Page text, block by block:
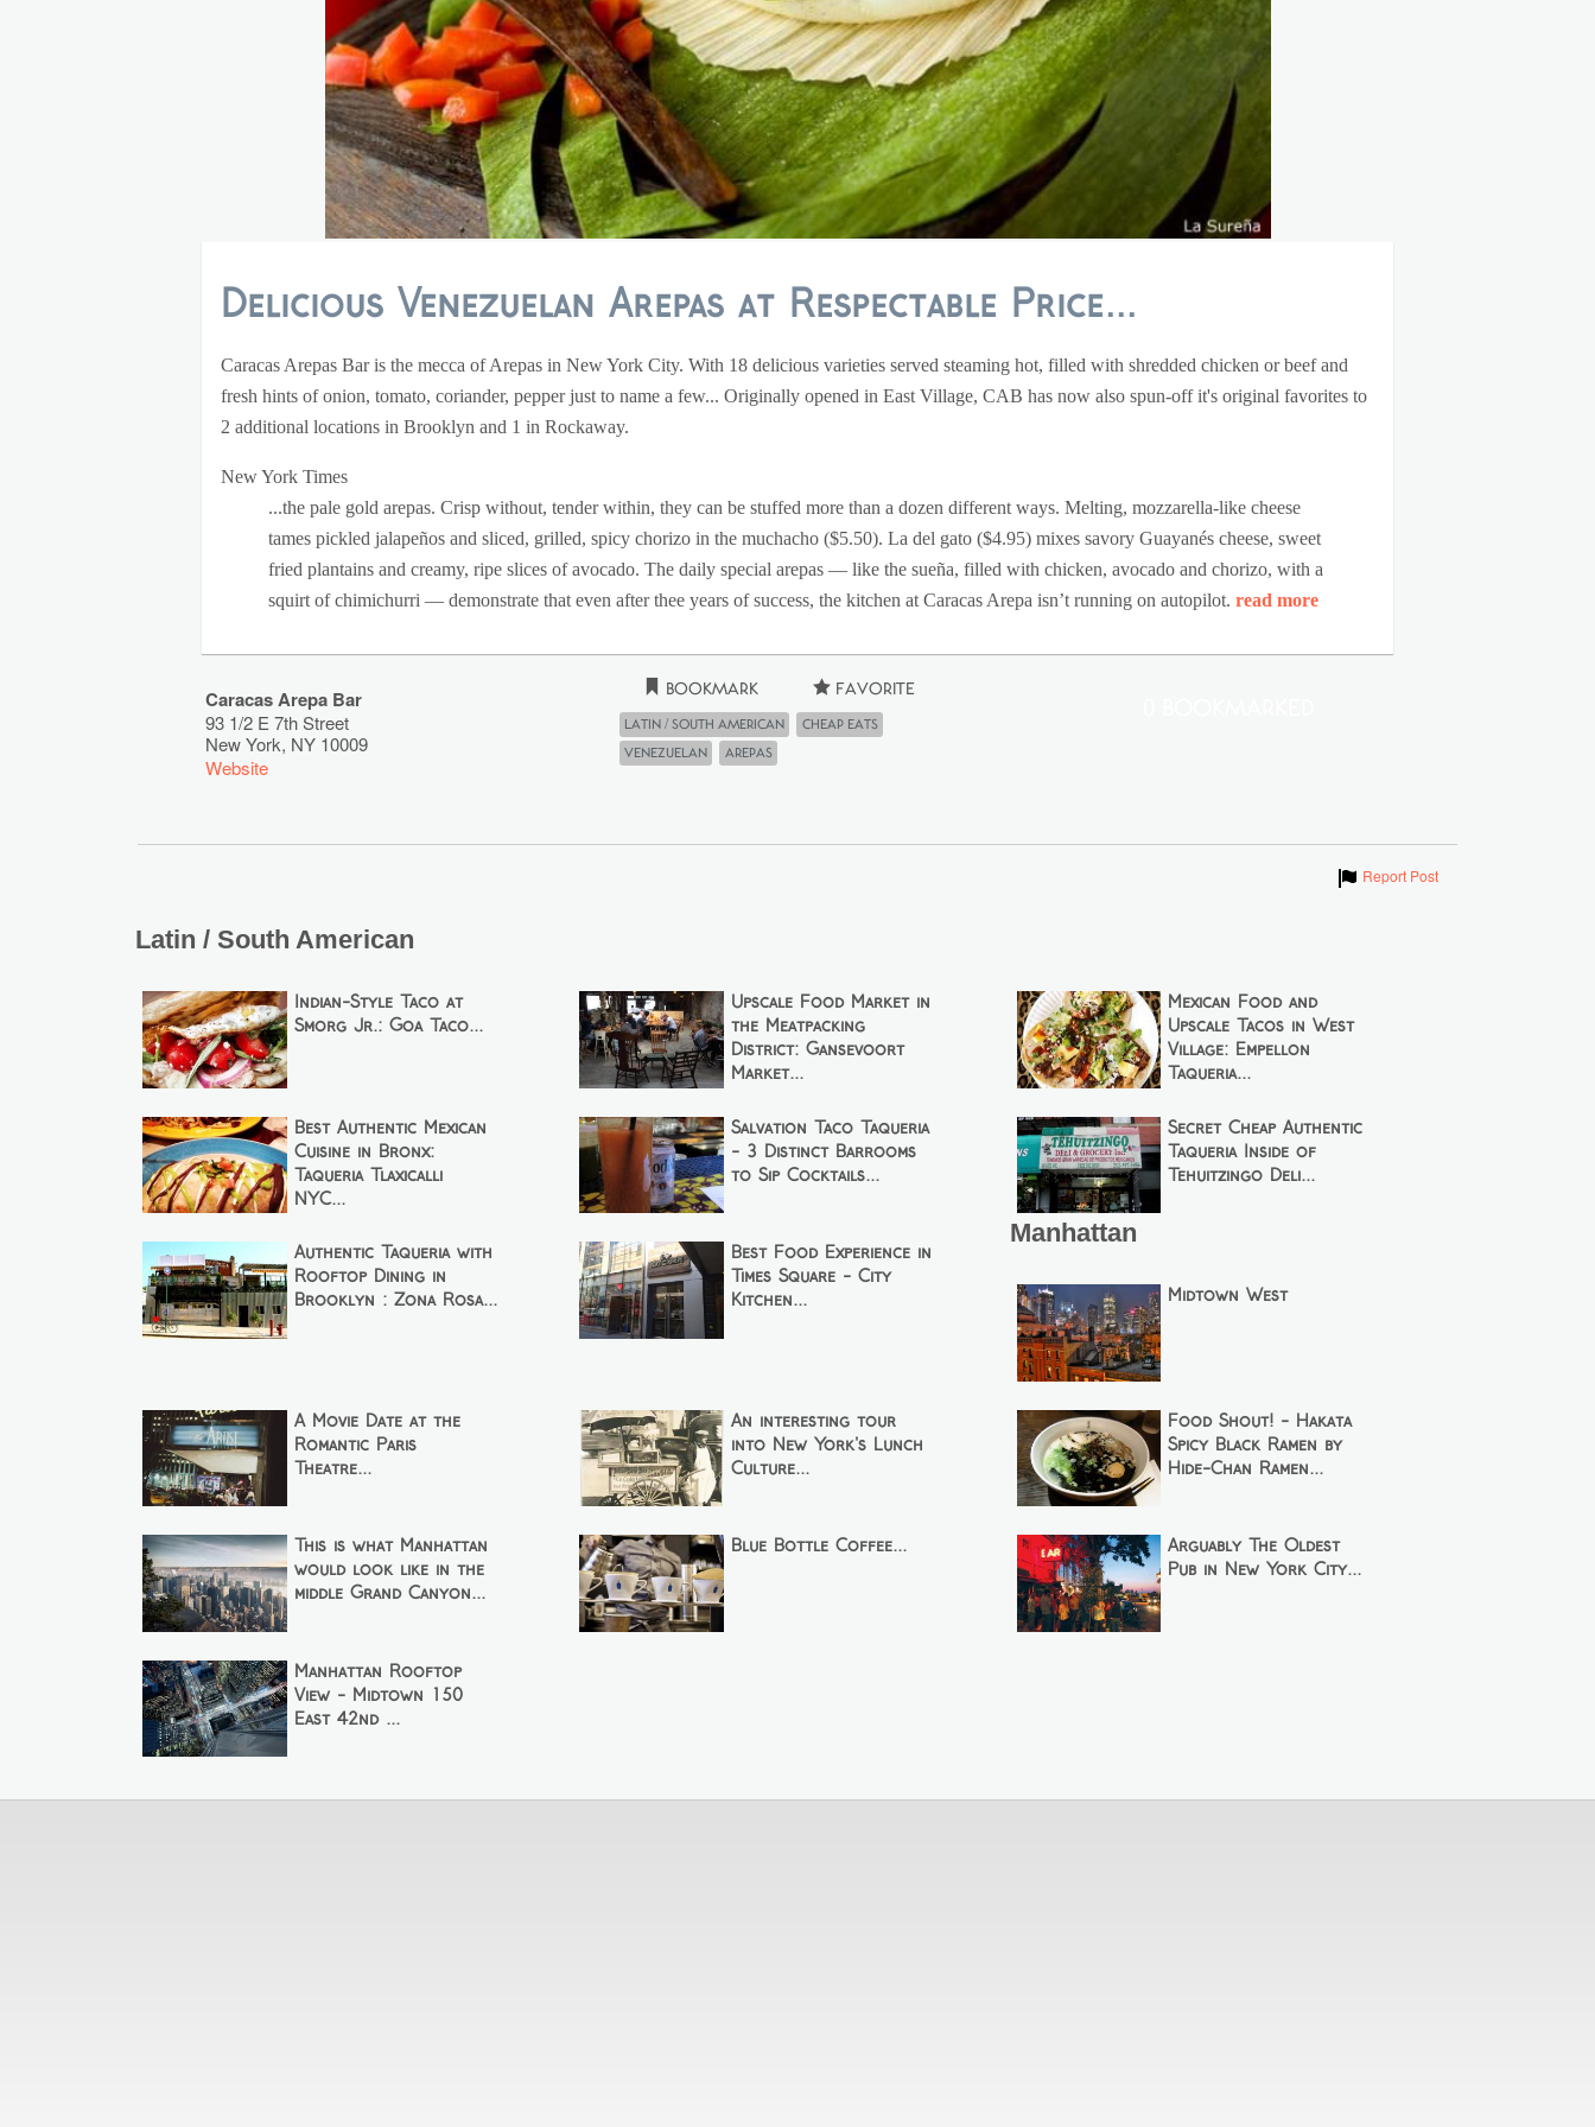
Delicious Venezuelan Arepas at Respectable Price...
Caracas Arepas Bar is the mecca of Arepas in New York City. With 18 delicious varieties served steaming hot, filled with shredded chicken or beef and
fresh hints of onion, tomato, coriander, pepper just to name a few... Originally opened in East Village, CAB has now also spun-off it's original favorites to
2 additional locations in Brooklyn and 1 in Rockaway.
New York Times
...the pale gold arepas. Crisp without, tender within, they can be stuffed more than a dozen different ways. Melting, mozzarella-like cheese
tames pickled jalapeños and sliced, grilled, spicy chorizo in the muchacho ($5.50). La del gato ($4.95) mixes savory Guayanés cheese, sweet
fried plantains and creamy, ripe slices of avocado. The daily special arepas — like the sueña, filled with chicken, avocado and chorizo, with a
squirt of chimichurri — demonstrate that even after thee years of success, the kitchen at Caracas Arepa isn’t running on autopilot. read more
Caracas Arepa Bar
93 1/2 E 7th Street
New York, NY 10009
Website
Bookmark Favorite
Latin / South American
Cheap Eats
Venezuelan
Arepas
ShowReport Post
Latin / South American
Indian-Style Taco at
Smorg Jr.: Goa Taco...
Upscale Food Market in
the Meatpacking
District: Gansevoort
Market...
Mexican Food and
Upscale Tacos in West
Village: Empellón
Taqueria...
Best Authentic Mexican
Cuisine in Bronx:
Taqueria Tlaxicalli
NYC...
Salvation Taco Taqueria
- 3 Distinct Barrooms
to Sip Cocktails...
Secret Cheap Authentic
Taqueria Inside of
Tehuitzingo Deli...
Authentic Taqueria with
Rooftop Dining in
Brooklyn : Zona Rosa...
Best Food Experience in
Times Square - City
Kitchen...
Manhattan
Midtown West
A Movie Date at the
Romantic Paris
Theatre...
An interesting tour
into New York's Lunch
Culture...
Food Shout! - Hakata
Spicy Black Ramen by
Hide-Chan Ramen...
This is what Manhattan
would look like in the
middle Grand Canyon...
Blue Bottle Coffee...
Arguably The Oldest
Pub in New York City...
Manhattan Rooftop
View - Midtown 150
East 42nd ...